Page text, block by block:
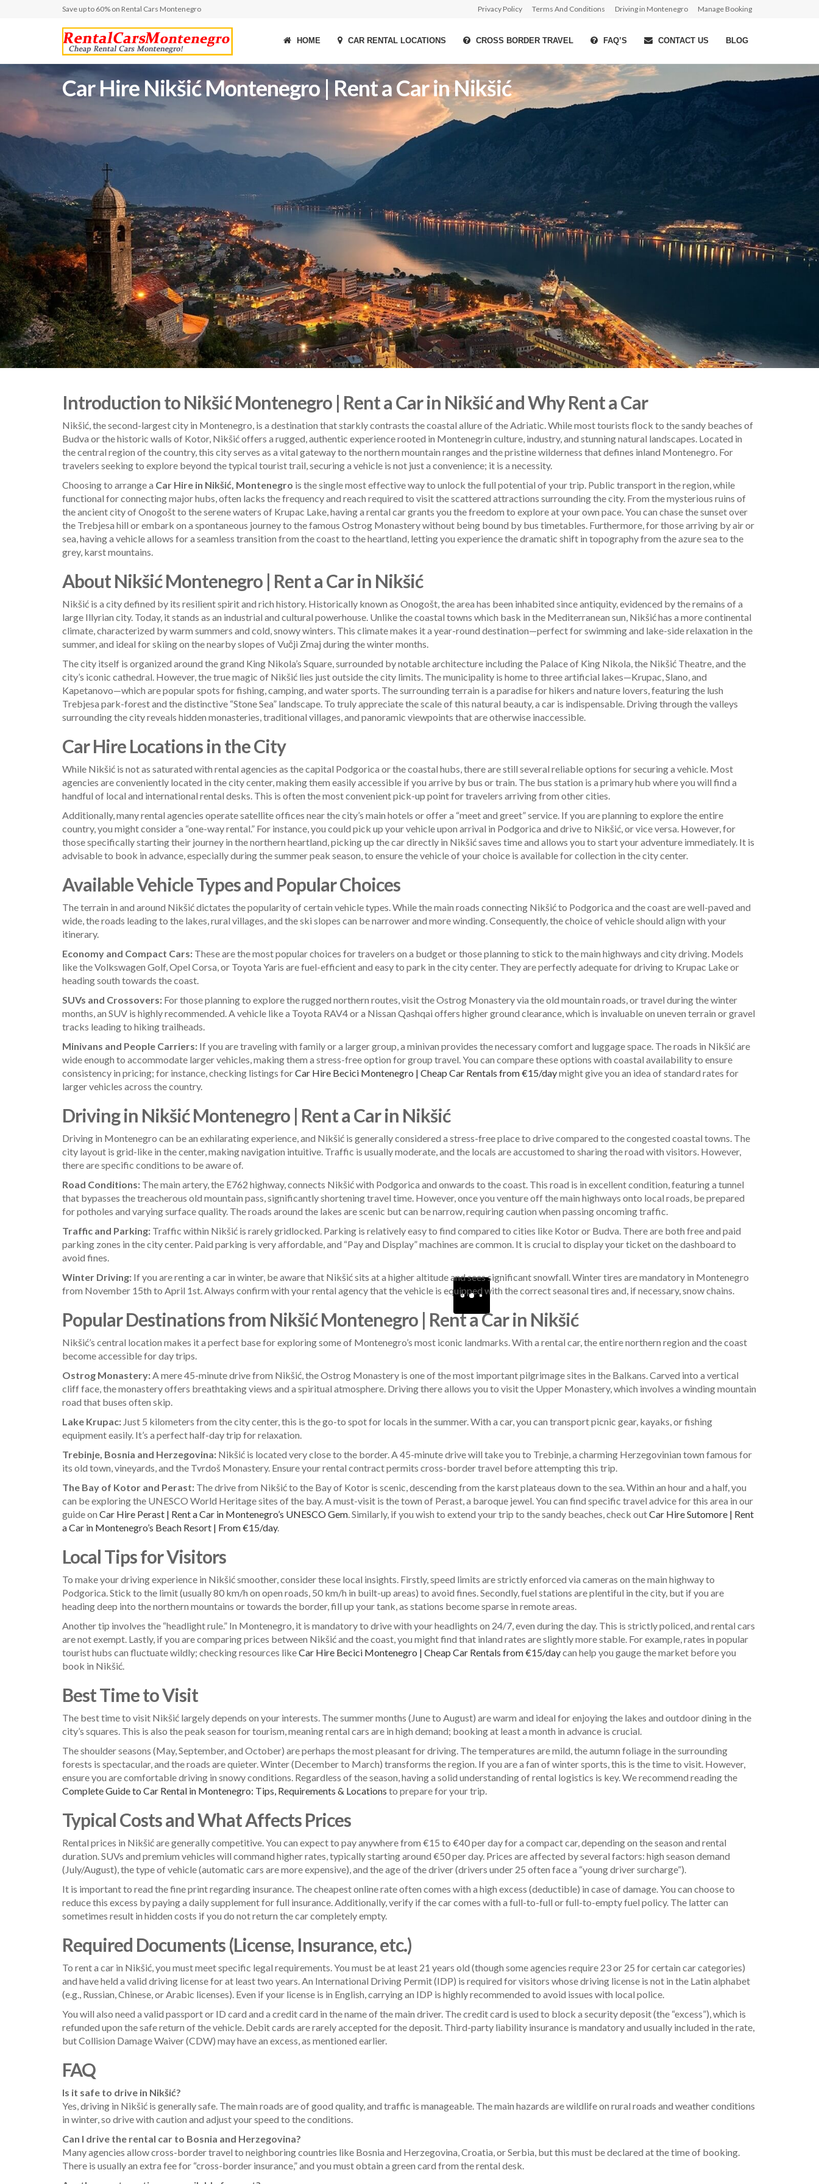
Save up to 60% on Rental Cars Montenegro Privacy Policy Terms And Conditions Driving in Montenegro Manage Booking
HOME CAR RENTAL LOCATIONS CROSS BORDER TRAVEL FAQ’S CONTACT US BLOG
Car Hire Nikšić Montenegro | Rent a Car in Nikšić
Introduction to Nikšić Montenegro | Rent a Car in Nikšić and Why Rent a Car
Nikšić, the second-largest city in Montenegro, is a destination that starkly contrasts the coastal allure of the Adriatic. While most tourists flock to the sandy beaches of
Budva or the historic walls of Kotor, Nikšić offers a rugged, authentic experience rooted in Montenegrin culture, industry, and stunning natural landscapes. Located in
the central region of the country, this city serves as a vital gateway to the northern mountain ranges and the pristine wilderness that defines inland Montenegro. For
travelers seeking to explore beyond the typical tourist trail, securing a vehicle is not just a convenience; it is a necessity.
Choosing to arrange a Car Hire in Nikšić, Montenegro is the single most effective way to unlock the full potential of your trip. Public transport in the region, while
functional for connecting major hubs, often lacks the frequency and reach required to visit the scattered attractions surrounding the city. From the mysterious ruins of
the ancient city of Onogošt to the serene waters of Krupac Lake, having a rental car grants you the freedom to explore at your own pace. You can chase the sunset over
the Trebjesa hill or embark on a spontaneous journey to the famous Ostrog Monastery without being bound by bus timetables. Furthermore, for those arriving by air or
sea, having a vehicle allows for a seamless transition from the coast to the heartland, letting you experience the dramatic shift in topography from the azure sea to the
grey, karst mountains.
About Nikšić Montenegro | Rent a Car in Nikšić
Nikšić is a city defined by its resilient spirit and rich history. Historically known as Onogošt, the area has been inhabited since antiquity, evidenced by the remains of a
large Illyrian city. Today, it stands as an industrial and cultural powerhouse. Unlike the coastal towns which bask in the Mediterranean sun, Nikšić has a more continental
climate, characterized by warm summers and cold, snowy winters. This climate makes it a year-round destination—perfect for swimming and lake-side relaxation in the
summer, and ideal for skiing on the nearby slopes of Vučji Zmaj during the winter months.
The city itself is organized around the grand King Nikola’s Square, surrounded by notable architecture including the Palace of King Nikola, the Nikšić Theatre, and the
city’s iconic cathedral. However, the true magic of Nikšić lies just outside the city limits. The municipality is home to three artificial lakes—Krupac, Slano, and
Kapetanovo—which are popular spots for fishing, camping, and water sports. The surrounding terrain is a paradise for hikers and nature lovers, featuring the lush
Trebjesa park-forest and the distinctive “Stone Sea” landscape. To truly appreciate the scale of this natural beauty, a car is indispensable. Driving through the valleys
surrounding the city reveals hidden monasteries, traditional villages, and panoramic viewpoints that are otherwise inaccessible.
Car Hire Locations in the City
While Nikšić is not as saturated with rental agencies as the capital Podgorica or the coastal hubs, there are still several reliable options for securing a vehicle. Most
agencies are conveniently located in the city center, making them easily accessible if you arrive by bus or train. The bus station is a primary hub where you will find a
handful of local and international rental desks. This is often the most convenient pick-up point for travelers arriving from other cities.
Additionally, many rental agencies operate satellite offices near the city’s main hotels or offer a “meet and greet” service. If you are planning to explore the entire
country, you might consider a “one-way rental.” For instance, you could pick up your vehicle upon arrival in Podgorica and drive to Nikšić, or vice versa. However, for
those specifically starting their journey in the northern heartland, picking up the car directly in Nikšić saves time and allows you to start your adventure immediately. It is
advisable to book in advance, especially during the summer peak season, to ensure the vehicle of your choice is available for collection in the city center.
Available Vehicle Types and Popular Choices
The terrain in and around Nikšić dictates the popularity of certain vehicle types. While the main roads connecting Nikšić to Podgorica and the coast are well-paved and
wide, the roads leading to the lakes, rural villages, and the ski slopes can be narrower and more winding. Consequently, the choice of vehicle should align with your
itinerary.
Economy and Compact Cars: These are the most popular choices for travelers on a budget or those planning to stick to the main highways and city driving. Models
like the Volkswagen Golf, Opel Corsa, or Toyota Yaris are fuel-efficient and easy to park in the city center. They are perfectly adequate for driving to Krupac Lake or
heading south towards the coast.
SUVs and Crossovers: For those planning to explore the rugged northern routes, visit the Ostrog Monastery via the old mountain roads, or travel during the winter
months, an SUV is highly recommended. A vehicle like a Toyota RAV4 or a Nissan Qashqai offers higher ground clearance, which is invaluable on uneven terrain or gravel
tracks leading to hiking trailheads.
Minivans and People Carriers: If you are traveling with family or a larger group, a minivan provides the necessary comfort and luggage space. The roads in Nikšić are
wide enough to accommodate larger vehicles, making them a stress-free option for group travel. You can compare these options with coastal availability to ensure
consistency in pricing; for instance, checking listings forCar Hire Becici Montenegro | Cheap Car Rentals from €15/daymight give you an idea of standard rates for
larger vehicles across the country.
Driving in Nikšić Montenegro | Rent a Car in Nikšić
Driving in Montenegro can be an exhilarating experience, and Nikšić is generally considered a stress-free place to drive compared to the congested coastal towns. The
city layout is grid-like in the center, making navigation intuitive. Traffic is usually moderate, and the locals are accustomed to sharing the road with visitors. However,
there are specific conditions to be aware of.
Road Conditions: The main artery, the E762 highway, connects Nikšić with Podgorica and onwards to the coast. This road is in excellent condition, featuring a tunnel
that bypasses the treacherous old mountain pass, significantly shortening travel time. However, once you venture off the main highways onto local roads, be prepared
for potholes and varying surface quality. The roads around the lakes are scenic but can be narrow, requiring caution when passing oncoming traffic.
Traffic and Parking: Traffic within Nikšić is rarely gridlocked. Parking is relatively easy to find compared to cities like Kotor or Budva. There are both free and paid
parking zones in the city center. Paid parking is very affordable, and “Pay and Display” machines are common. It is crucial to display your ticket on the dashboard to
avoid fines.
Winter Driving: If you are renting a car in winter, be aware that Nikšić sits at a higher altitude and sees significant snowfall. Winter tires are mandatory in Montenegro
from November 15th to April 1st. Always confirm with your rental agency that the vehicle is equipped with the correct seasonal tires and, if necessary, snow chains.
Popular Destinations from Nikšić Montenegro | Rent a Car in Nikšić
Nikšić’s central location makes it a perfect base for exploring some of Montenegro’s most iconic landmarks. With a rental car, the entire northern region and the coast
become accessible for day trips.
Ostrog Monastery:A mere 45-minute drive from Nikšić, the Ostrog Monastery is one of the most important pilgrimage sites in the Balkans. Carved into a vertical
cliff face, the monastery offers breathtaking views and a spiritual atmosphere. Driving there allows you to visit the Upper Monastery, which involves a winding mountain
road that buses often skip.
Lake Krupac: Just 5 kilometers from the city center, this is the go-to spot for locals in the summer. With a car, you can transport picnic gear, kayaks, or fishing
equipment easily. It’s a perfect half-day trip for relaxation.
Trebinje, Bosnia and Herzegovina: Nikšić is located very close to the border. A 45-minute drive will take you to Trebinje, a charming Herzegovinian town famous for
its old town, vineyards, and the Tvrdoš Monastery. Ensure your rental contract permits cross-border travel before attempting this trip.
The Bay of Kotor and Perast: The drive from Nikšić to the Bay of Kotor is scenic, descending from the karst plateaus down to the sea. Within an hour and a half, you
can be exploring the UNESCO World Heritage sites of the bay. A must-visit is the town of Perast, a baroque jewel. You can find specific travel advice for this area in our
guide on Car Hire Perast | Rent a Car in Montenegro’s UNESCO Gem. Similarly, if you wish to extend your trip to the sandy beaches, check outCar Hire Sutomore | Rent
a Car in Montenegro’s Beach Resort | From €15/day.
Local Tips for Visitors
To make your driving experience in Nikšić smoother, consider these local insights. Firstly, speed limits are strictly enforced via cameras on the main highway to
Podgorica. Stick to the limit (usually 80 km/h on open roads, 50 km/h in built-up areas) to avoid fines. Secondly, fuel stations are plentiful in the city, but if you are
heading deep into the northern mountains or towards the border, fill up your tank, as stations become sparse in remote areas.
Another tip involves the “headlight rule.” In Montenegro, it is mandatory to drive with your headlights on 24/7, even during the day. This is strictly policed, and rental cars
are not exempt. Lastly, if you are comparing prices between Nikšić and the coast, you might find that inland rates are slightly more stable. For example, rates in popular
tourist hubs can fluctuate wildly; checking resources likeCar Hire Becici Montenegro | Cheap Car Rentals from €15/daycan help you gauge the market before you
book in Nikšić.
Best Time to Visit
The best time to visit Nikšić largely depends on your interests. The summer months (June to August) are warm and ideal for enjoying the lakes and outdoor dining in the
city’s squares. This is also the peak season for tourism, meaning rental cars are in high demand; booking at least a month in advance is crucial.
The shoulder seasons (May, September, and October) are perhaps the most pleasant for driving. The temperatures are mild, the autumn foliage in the surrounding
forests is spectacular, and the roads are quieter. Winter (December to March) transforms the region. If you are a fan of winter sports, this is the time to visit. However,
ensure you are comfortable driving in snowy conditions. Regardless of the season, having a solid understanding of rental logistics is key. We recommend reading the
Complete Guide to Car Rental in Montenegro: Tips, Requirements & Locations to prepare for your trip.
Typical Costs and What Affects Prices
Rental prices in Nikšić are generally competitive. You can expect to pay anywhere from €15 to €40 per day for a compact car, depending on the season and rental
duration. SUVs and premium vehicles will command higher rates, typically starting around €50 per day. Prices are affected by several factors: high season demand
(July/August), the type of vehicle (automatic cars are more expensive), and the age of the driver (drivers under 25 often face a “young driver surcharge”).
It is important to read the fine print regarding insurance. The cheapest online rate often comes with a high excess (deductible) in case of damage. You can choose to
reduce this excess by paying a daily supplement for full insurance. Additionally, verify if the car comes with a full-to-full or full-to-empty fuel policy. The latter can
sometimes result in hidden costs if you do not return the car completely empty.
Required Documents (License, Insurance, etc.)
To rent a car in Nikšić, you must meet specific legal requirements. You must be at least 21 years old (though some agencies require 23 or 25 for certain car categories)
and have held a valid driving license for at least two years. An International Driving Permit (IDP) is required for visitors whose driving license is not in the Latin alphabet
(e.g., Russian, Chinese, or Arabic licenses). Even if your license is in English, carrying an IDP is highly recommended to avoid issues with local police.
You will also need a valid passport or ID card and a credit card in the name of the main driver. The credit card is used to block a security deposit (the “excess”), which is
refunded upon the safe return of the vehicle. Debit cards are rarely accepted for the deposit. Third-party liability insurance is mandatory and usually included in the rate,
but Collision Damage Waiver (CDW) may have an excess, as mentioned earlier.
FAQ
Is it safe to drive in Nikšić?
Yes, driving in Nikšić is generally safe. The main roads are of good quality, and traffic is manageable. The main hazards are wildlife on rural roads and weather conditions
in winter, so drive with caution and adjust your speed to the conditions.
Can I drive the rental car to Bosnia and Herzegovina?
Many agencies allow cross-border travel to neighboring countries like Bosnia and Herzegovina, Croatia, or Serbia, but this must be declared at the time of booking.
There is usually an extra fee for “cross-border insurance,” and you must obtain a green card from the rental desk.